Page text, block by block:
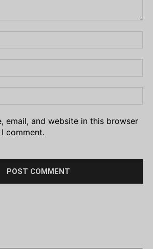
email, and website in this browser
comment.